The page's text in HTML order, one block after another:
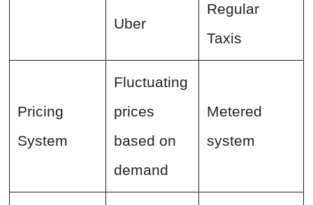
Uber
Regular
Taxis
Pricing
System
Fluctuating
prices
based on
demand
Metered
system